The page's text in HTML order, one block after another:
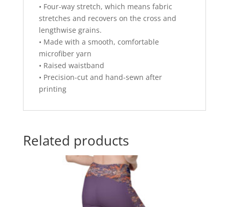
• Four-way stretch, which means fabric
stretches and recovers on the cross and
lengthwise grains.
• Made with a smooth, comfortable
microfiber yarn
• Raised waistband
• Precision-cut and hand-sewn after
printing
Related products